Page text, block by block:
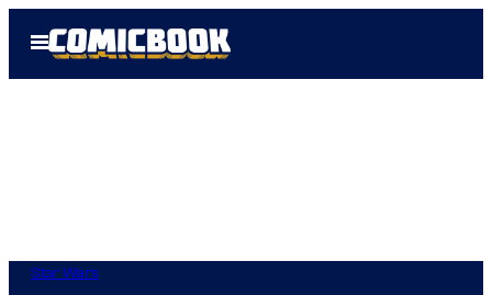
Open
Menu
Star Wars